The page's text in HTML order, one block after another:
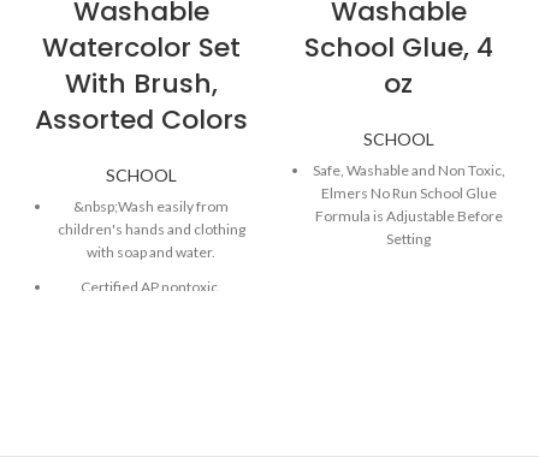
Washable
Watercolor Set
With Brush,
Assorted Colors
SCHOOL
&nbsp;Wash easily from
children's hands and clothing
with soap and water.
Certified AP nontoxic.
harmful to your health and the
Washable
School Glue, 4
oz
SCHOOL
Safe, Washable and Non Toxic,
Elmers No Run School Glue
Formula is Adjustable Before
Setting
Generations of school